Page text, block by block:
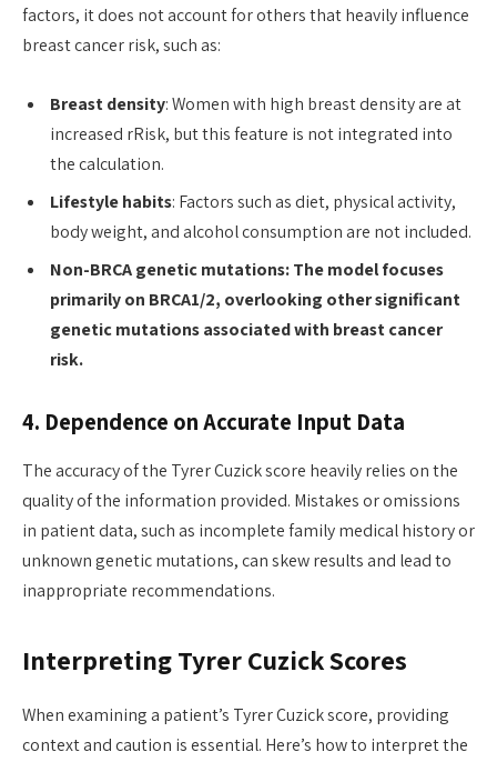
factors, it does not account for others that heavily influence
breast cancer risk, such as:
Breast density: Women with high breast density are at
increased rRisk, but this feature is not integrated into
the calculation.
Lifestyle habits: Factors such as diet, physical activity,
body weight, and alcohol consumption are not included.
Non-BRCA genetic mutations: The model focuses
primarily on BRCA1/2, overlooking other significant
genetic mutations associated with breast cancer
risk.
4. Dependence on Accurate Input Data
The accuracy of the Tyrer Cuzick score heavily relies on the
quality of the information provided. Mistakes or omissions
in patient data, such as incomplete family medical history or
unknown genetic mutations, can skew results and lead to
inappropriate recommendations.
Interpreting Tyrer Cuzick Scores
When examining a patient’s Tyrer Cuzick score, providing
context and caution is essential. Here’s how to interpret the